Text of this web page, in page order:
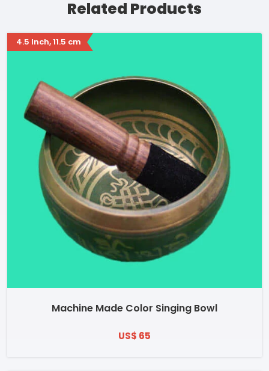
Related Products
4.5 Inch, 11.5 cm
Machine Made Color Singing Bowl
US$ 65